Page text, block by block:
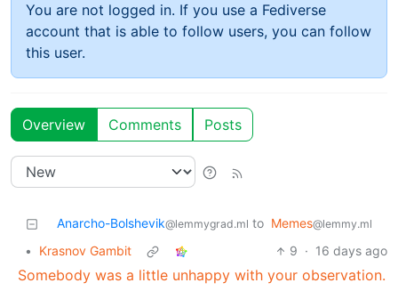
You are not logged in. If you use a Fediverse
account that is able to follow users, you can follow
this user.
Overview Comments Posts
Anarcho-Bolshevik@lemmygrad.ml to Memes@lemmy.ml
• Krasnov Gambit 9 · 16 days ago
Somebody was a little unhappy with your observation.